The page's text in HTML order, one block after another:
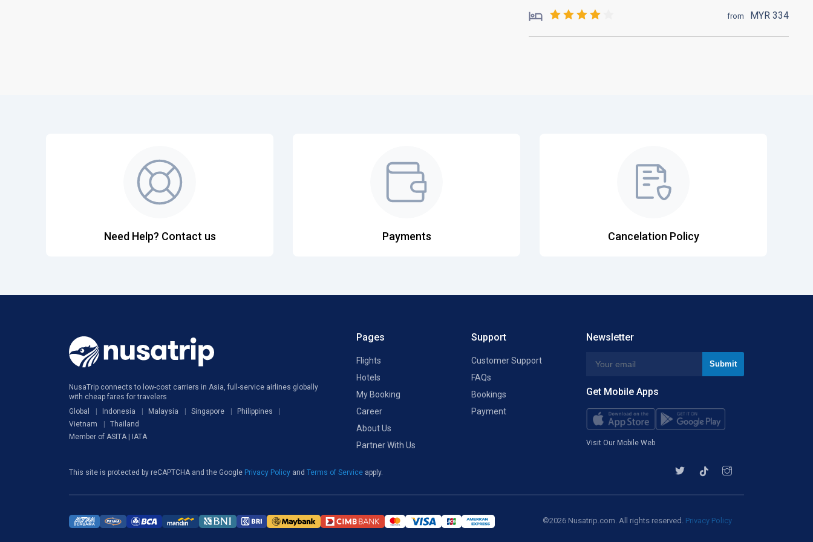
from MYR 334
Need Help? Contact us Payments Cancelation Policy
NusaTrip connects to low-cost carriers in Asia, full-service airlines globally
with cheap fares for travelers
Global
Indonesia Malaysia Singapore
Philippines
Vietnam
Thailand
Member of ASITA | IATA
Pages
Flights
Hotels
My Booking
Career
About Us
Partner With Us
Support
Customer Support
FAQs
Bookings
Payment
Newsletter
Get Mobile Apps
Visit Our Mobile Web
This site is protected by reCAPTCHA and the Google Privacy Policy and Terms of Service apply.
©2026 Nusatrip.com. All rights reserved. Privacy Policy